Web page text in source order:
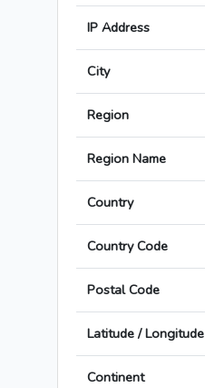
IP Address
City
Region
Region Name
Country
Country Code
Postal Code
Latitude / Longitude
Continent